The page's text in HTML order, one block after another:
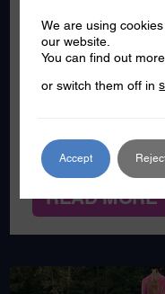
by the VVU
Essex Homes
making a
– and in this […]
READ MORE
We are using
our website.
You can find out
or switch them off in
Accept